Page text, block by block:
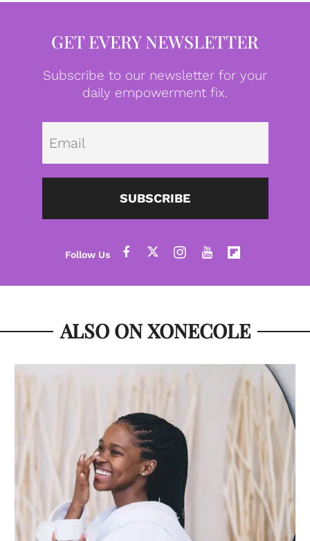
GET EVERY NEWSLETTER
Subscribe to our newsletter for your
daily empowerment fix.
SUBSCRIBE
ALSO ON XONECOLE